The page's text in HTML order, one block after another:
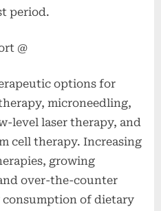
period.
@
options for
microneedling,
level laser therapy, and
cell therapy. Increasing
growing
over-the-counter
of dietary